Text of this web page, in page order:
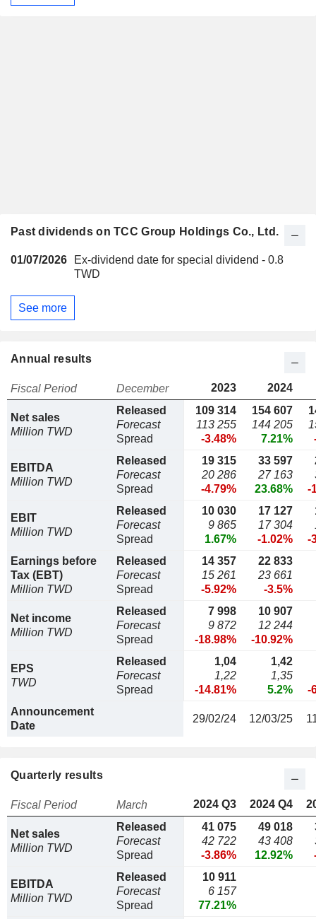
Past dividends on TCC Group Holdings Co., Ltd.
01/07/2026
Ex-dividend date for special dividend - 0.8
TWD
See more
Annual results
Fiscal Period December 2023 2024
Net sales
Million TWD
Released
Forecast
Spread
109 314
113 255
-3.48%
154 607
144 205
7.21%
EBITDA
Million TWD
Released
Forecast
Spread
19 315
20 286
-4.79%
33 597
27 163
23.68%
-
EBIT
Million TWD
Released
Forecast
Spread
10 030
9 865
1.67%
17 127
17 304
-1.02%
-
Earnings before
Tax (EBT)
Million TWD
Released
Forecast
Spread
14 357
15 261
-5.92%
22 833
23 661
-3.5%
Net income
Million TWD
Released
Forecast
Spread
7 998
9 872
-18.98%
10 907
12 244
-10.92%
EPS
TWD
Released
Forecast
Spread
1,04
1,22
-14.81%
1,42
1,35
5.2%
-
Announcement
Date
29/02/24 12/03/25
Quarterly results
Fiscal Period March 2024 Q3 2024 Q4
Net sales
Million TWD
Released
Forecast
Spread
41 075
42 722
-3.86%
49 018
43 408
12.92%
EBITDA
Million TWD
Released
Forecast
Spread
10 911
6 157
77.21%